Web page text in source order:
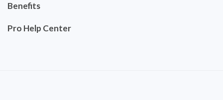
Benefits
Pro Help Center